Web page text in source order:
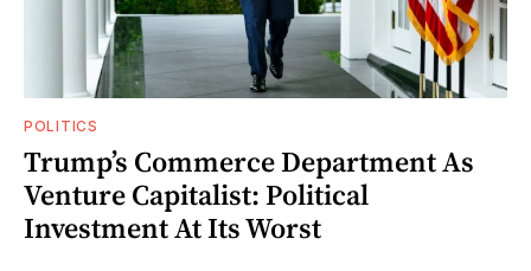
POLITICS
Trump’s Commerce Department As
Venture Capitalist: Political
Investment At Its Worst